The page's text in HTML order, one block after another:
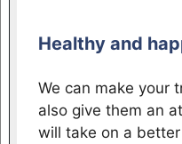
Healthy and
We can make your
also give them an
will take on a